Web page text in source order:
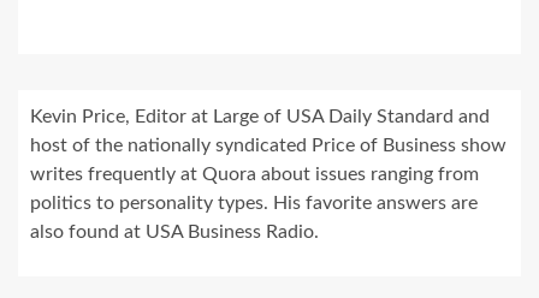
Kevin Price, Editor at Large of USA Daily Standard and
host of the nationally syndicated Price of Business show
writes frequently at Quora about issues ranging from
politics to personality types. His favorite answers are
also found at USA Business Radio.